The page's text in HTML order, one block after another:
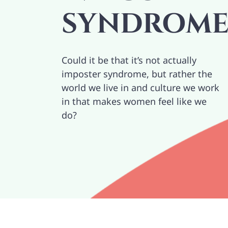
Could it be that it’s not actually
imposter syndrome, but rather the
world we live in and culture we work
in that makes women feel like we
do?